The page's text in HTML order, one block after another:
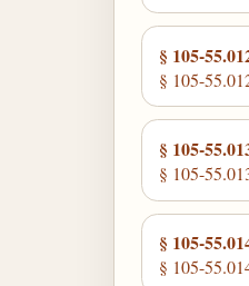
§ 105-
§ 105-
§ 105-
§ 105-
§ 105-
§ 105-